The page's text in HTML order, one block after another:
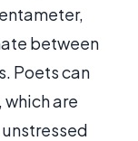
between
Poets can
are